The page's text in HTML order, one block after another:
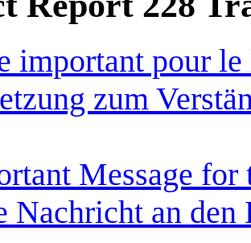
important pour
zum
Message for
Nachricht an den